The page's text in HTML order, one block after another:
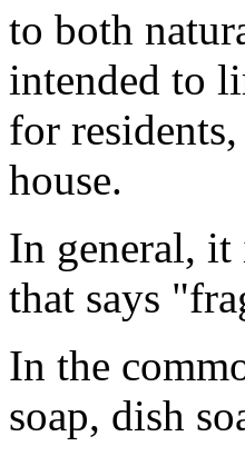
to both
intended to
for
house.
In general,
that says
In the
soap, dish